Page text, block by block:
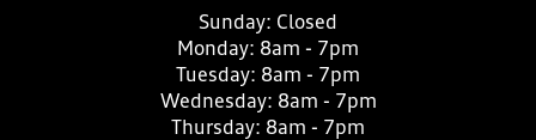
Sunday: Closed
Monday: 8am - 7pm
Tuesday: 8am - 7pm
Wednesday: 8am - 7pm
Thursday: 8am - 7pm